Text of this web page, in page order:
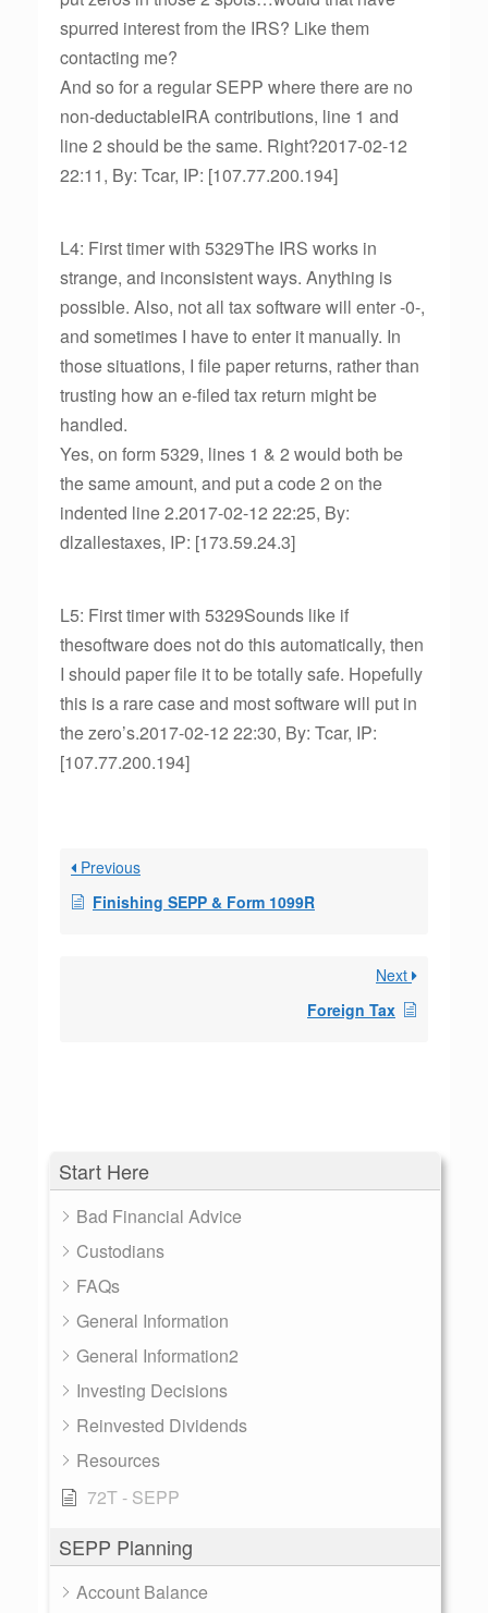
Start Here
Bad Financial Advice
Custodians
FAQs
General Information
General Information2
Investing Decisions
Reinvested Dividends
Resources
72T - SEPP
SEPP Planning
Account Balance
spurred interest from the IRS? Like them
contacting me?
And so for a regular SEPP where there are no
non-deductableIRA contributions, line 1 and
line 2 should be the same. Right?2017-02-12
22:11, By: Tcar, IP: [107.77.200.194]
L4: First timer with 5329The IRS works in
strange, and inconsistent ways. Anything is
possible. Also, not all tax software will enter -0-,
and sometimes I have to enter it manually. In
those situations, I file paper returns, rather than
trusting how an e-filed tax return might be
handled.
Yes, on form 5329, lines 1 & 2 would both be
the same amount, and put a code 2 on the
indented line 2.2017-02-12 22:25, By:
dlzallestaxes, IP: [173.59.24.3]
L5: First timer with 5329Sounds like if
thesoftware does not do this automatically, then
I should paper file it to be totally safe. Hopefully
this is a rare case and most software will put in
the zero’s.2017-02-12 22:30, By: Tcar, IP:
[107.77.200.194]
Previous
Finishing SEPP & Form 1099R
Next
Foreign Tax